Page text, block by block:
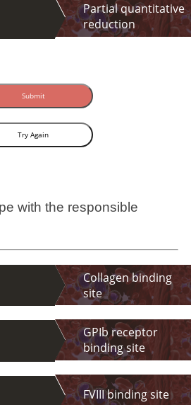
Partial quantitative
reduction
Submit
Try Again
with the responsible
Collagen binding
site
GPIb receptor
binding site
FVIII binding site